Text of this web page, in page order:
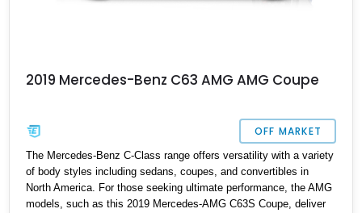
2019 Mercedes-Benz C63 AMG AMG Coupe
OFF MARKET
The Mercedes-Benz C-Class range offers versatility with a variety
of body styles including sedans, coupes, and convertibles in
North America. For those seeking ultimate performance, the AMG
models, such as this 2019 Mercedes-AMG C63S Coupe, deliver